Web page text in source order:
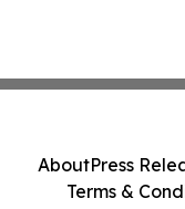
AboutPress
Terms &